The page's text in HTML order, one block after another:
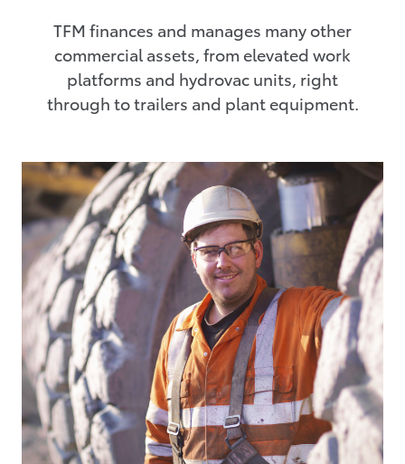
TFM finances and manages many other
commercial assets, from elevated work
platforms and hydrovac units, right
through to trailers and plant equipment.